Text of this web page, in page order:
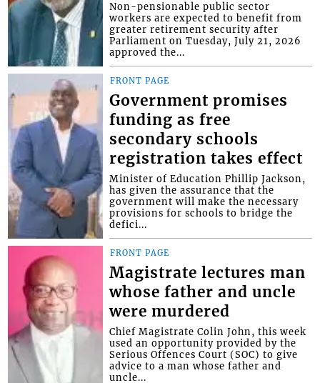
Non-pensionable public sector
workers are expected to benefit from
greater retirement security after
Parliament on Tuesday, July 21, 2026
approved the...
FRONT PAGE
Government promises
funding as free
secondary schools
registration takes effect
Minister of Education Phillip Jackson,
has given the assurance that the
government will make the necessary
provisions for schools to bridge the
defici...
FRONT PAGE
Magistrate lectures man
whose father and uncle
were murdered
Chief Magistrate Colin John, this week
used an opportunity provided by the
Serious Offences Court (SOC) to give
advice to a man whose father and
uncle...